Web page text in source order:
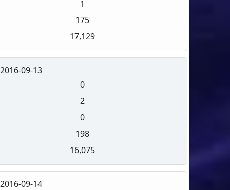
1
175
17,129
2016-09-13
0
2
0
198
16,075
2016-09-14